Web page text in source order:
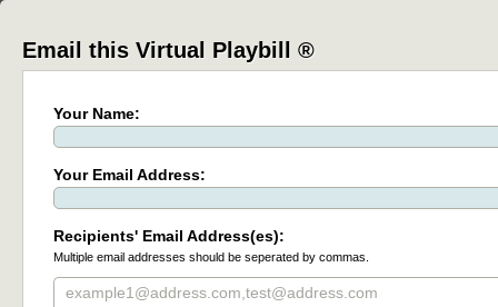
Email this Virtual Playbill ®
Your Name:
Your Email Address:
Recipients' Email Address(es):
Multiple email addresses should be seperated by commas.